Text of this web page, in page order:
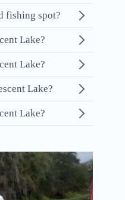
fishing spot?
Lake?
Lake?
Lake?
Lake?